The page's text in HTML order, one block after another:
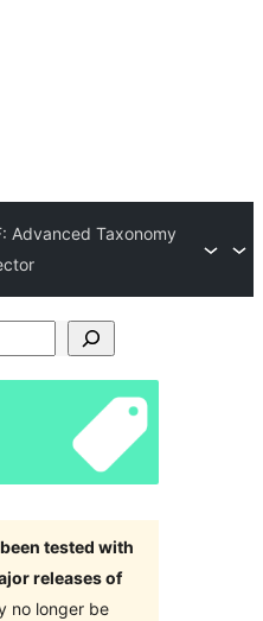
Advanced Taxonomy
been tested with
releases of
no longer be